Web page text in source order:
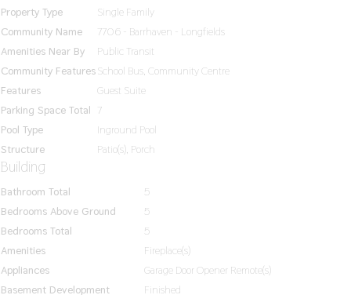
Property Type
Single Family
Community Name
7706 - Barrhaven - Longfields
Amenities Near By
Public Transit
Community FeaturesSchool Bus, Community Centre
Features
Guest Suite
Parking Space Total
7
Pool Type
Inground Pool
Structure
Patio(s), Porch
Building
Bathroom Total
5
Bedrooms Above Ground
5
Bedrooms Total
5
Amenities
Fireplace(s)
Appliances
Garage Door Opener Remote(s)
Basement Development
Finished